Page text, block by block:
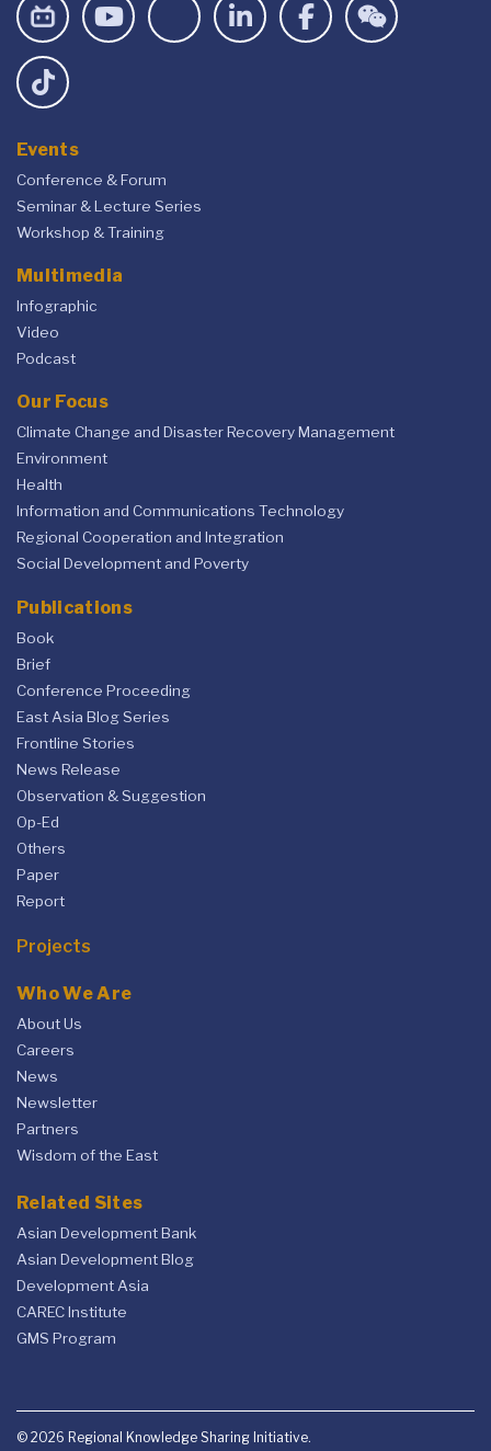
Events
Conference & Forum
Seminar & Lecture Series
Workshop & Training
Multimedia
Infographic
Video
Podcast
Our Focus
Climate Change and Disaster Recovery Management
Environment
Health
Information and Communications Technology
Regional Cooperation and Integration
Social Development and Poverty
Publications
Book
Brief
Conference Proceeding
East Asia Blog Series
Frontline Stories
News Release
Observation & Suggestion
Op-Ed
Others
Paper
Report
Projects
Who We Are
About Us
Careers
News
Newsletter
Partners
Wisdom of the East
Related Sites
Asian Development Bank
Asian Development Blog
Development Asia
CAREC Institute
GMS Program
© 2026 Regional Knowledge Sharing Initiative.